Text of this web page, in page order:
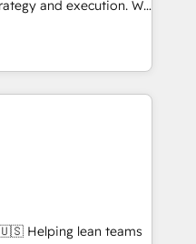
and execution. We
the GTM
to align your leadership
predictable
and Story to stop
debt setup
our 7 HubSpot